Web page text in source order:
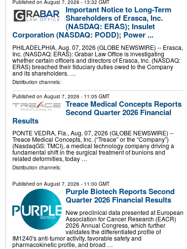
Published on August 7, 2026 - 13:32 GMT
Important Notice to Long-Term
Shareholders of Erasca, Inc.
(NASDAQ: ERAS); Insulet
Corporation (NASDAQ: PODD); Power ...
PHILADELPHIA, Aug. 07, 2026 (GLOBE NEWSWIRE) -- Erasca,
Inc. (NASDAQ: ERAS): Grabar Law Office is investigating
whether certain officers and directors of Erasca, Inc. (NASDAQ:
ERAS) breached their fiduciary duties owed to the Company
and its shareholders. …
Distribution channels:
Published on August 7, 2026 - 11:05 GMT
Treace Medical Concepts Reports
Second Quarter 2026 Financial
Results
PONTE VEDRA, Fla., Aug. 07, 2026 (GLOBE NEWSWIRE) --
Treace Medical Concepts, Inc. (“Treace” or the “Company”)
(NasdaqGS: TMCI), a medical technology company driving a
fundamental shift in the surgical treatment of bunions and
related deformities, today …
Distribution channels:
Published on August 7, 2026 - 11:00 GMT
Purple Biotech Reports Second
Quarter 2026 Financial Results
New preclinical data presented at European
Association for Cancer Research (EACR)
2026 Annual Congress, which further
validates the differentiated profile of
IM1240's anti-tumor activity, favorable safety and
pharmacokinetic profile, and broad …